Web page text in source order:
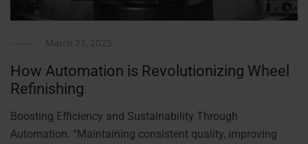
How Automation is Revolutionizing Wheel
Refinishing
Boosting Efficiency and Sustainability Through
Automation. “Maintaining consistent quality, improving